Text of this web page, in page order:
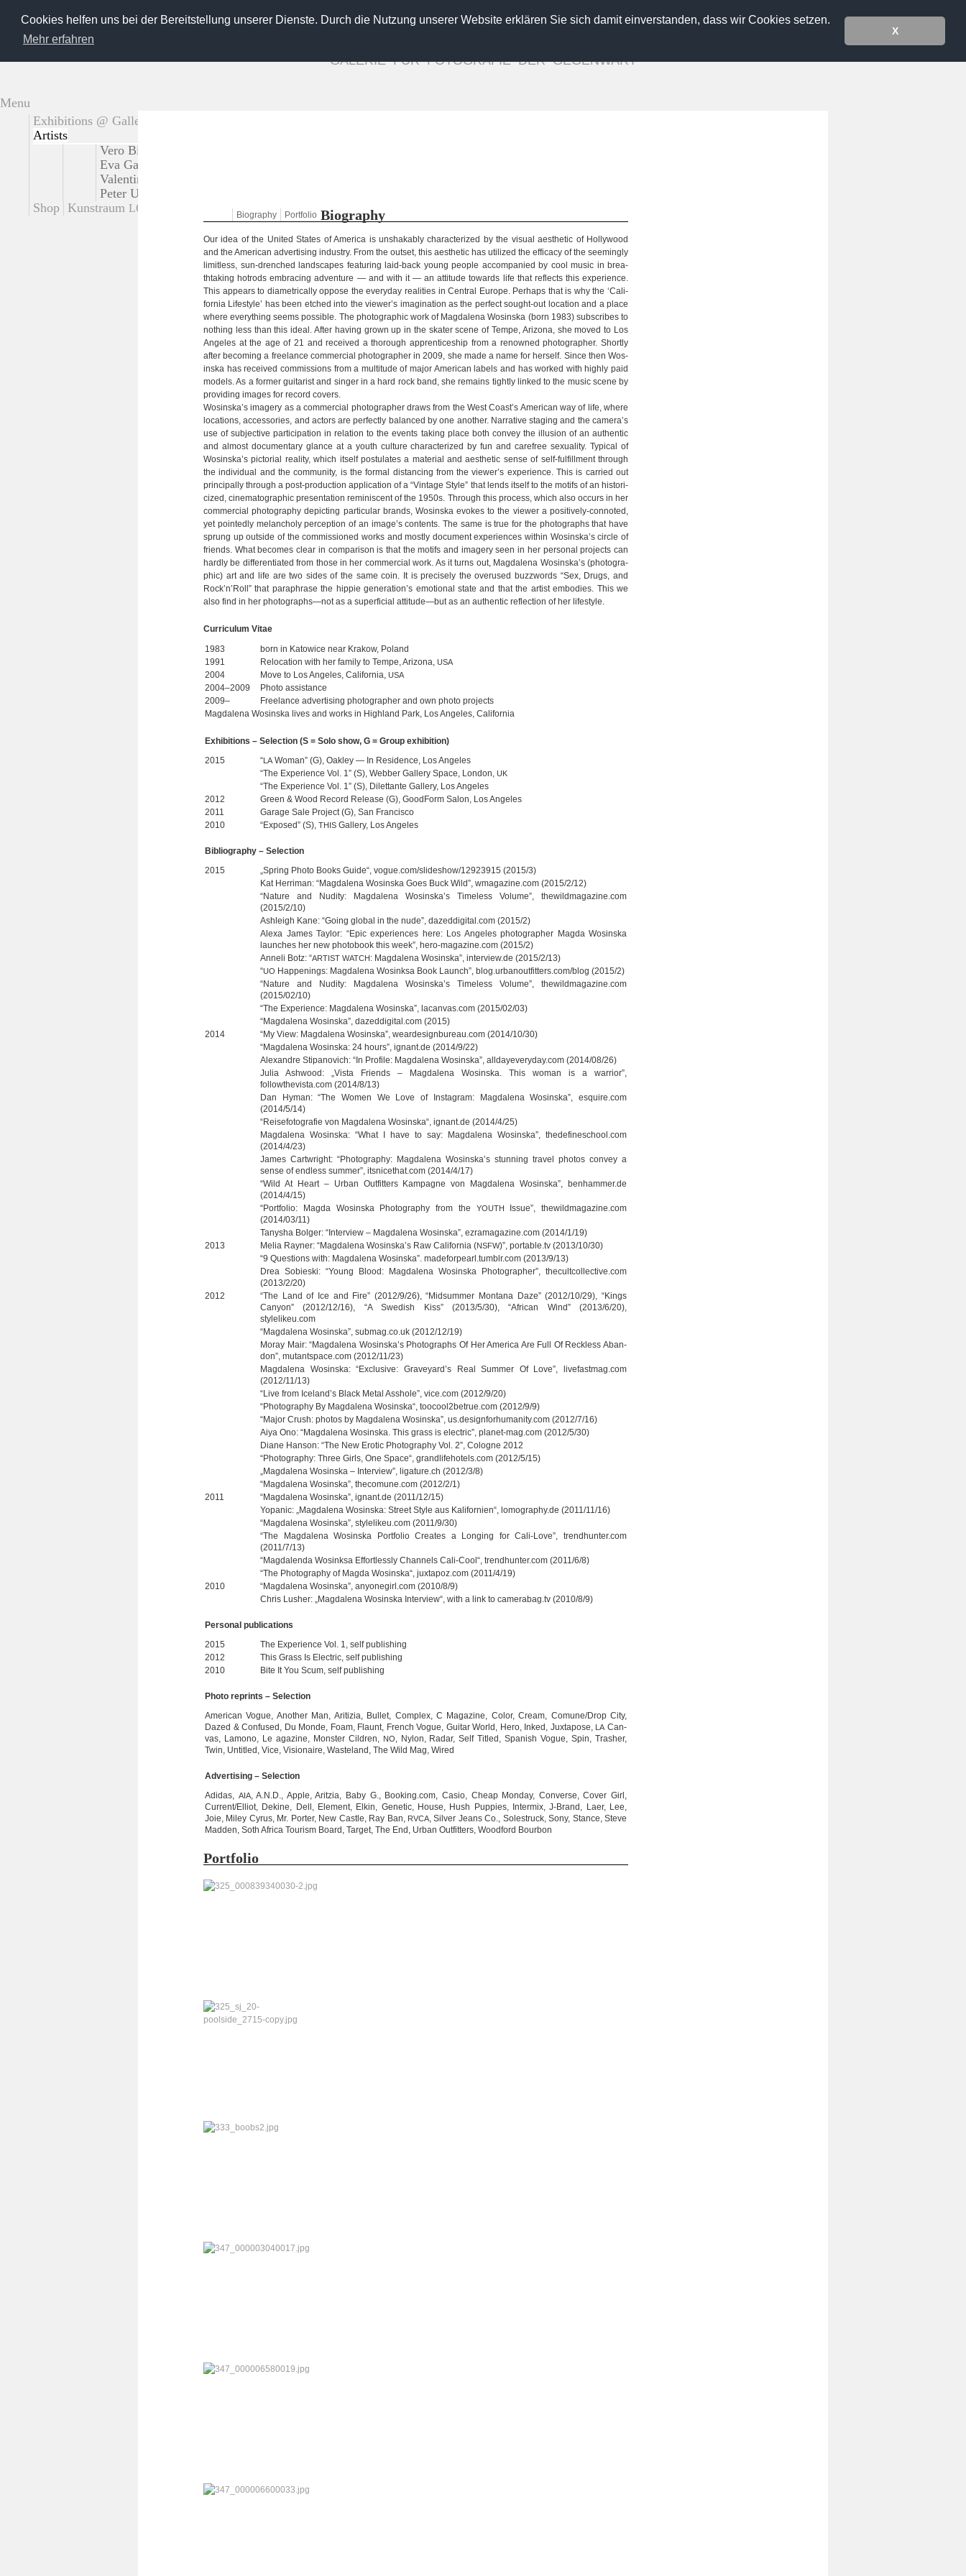
Cookies helfen uns bei der Bereitstellung unserer Dienste. Durch die Nutzung unserer Website erklären Sie sich damit einverstanden, dass wir Cookies setzen.
Mehr erfahren
X
GALLERY FOR CONTEMPORARY PHOTOGRAPHY
GALERIE FÜR FOTOGRAFIE DER GEGENWART
Menu
Exhibitions @ Gallery
Artists
Vero Bielinski
Eva Gantar
Valentina Murabito
Peter Untermaierhofer
Shop Kunstraum LOT Bio­gra­phy Port­fo­lio Bio­gra­phy
Our idea of the United Sta­tes of Ame­rica is uns­haka­bly cha­rac­te­ri­zed by the visual aes­the­tic of Hol­ly­wood
and the Ame­ri­can adver­ti­sing indus­try. From the out­set, this aes­the­tic has uti­li­zed the effi­cacy of the see­min­gly
limit­less, sun-drenched land­scapes fea­turing laid-back young people accom­pa­nied by cool music in brea­
thta­king hotrods embra­c­ing adven­ture — and with it — an atti­tude towards life that reflects this expe­ri­ence.
This appears to dia­me­tri­cally oppose the ever­y­day rea­li­ties in Cen­tral Europe. Per­haps that is why the ‘Cali­
for­nia Life­style’ has been etched into the viewer’s ima­gi­na­tion as the per­fect sought-out loca­tion and a place
where ever­y­thing seems pos­si­ble. The pho­to­gra­phic work of Mag­da­lena Wos­inska (born 1983) sub­scri­bes to
not­hing less than this ideal. After having grown up in the ska­ter scene of Tempe, Ari­zona, she moved to Los
Ange­les at the age of 21 and recei­ved a tho­rough app­ren­ti­ce­ship from a renow­ned pho­to­gra­pher. Shortly
after beco­m­ing a free­lance com­mer­cial pho­to­gra­pher in 2009, she made a name for her­self. Since then Wos­
inska has recei­ved com­mis­si­ons from a mul­ti­tude of major Ame­ri­can labels and has worked with highly paid
models. As a for­mer gui­ta­rist and sin­ger in a hard rock band, she remains tightly lin­ked to the music scene by
pro­vi­ding images for record covers.
Wosinska’s imagery as a com­mer­cial pho­to­gra­pher draws from the West Coast’s Ame­ri­can way of life, where
loca­ti­ons, access­ories, and actors are per­fectly balan­ced by one ano­ther. Nar­ra­tive sta­ging and the camera’s
use of sub­jec­tive par­ti­ci­pa­tion in rela­tion to the events taking place both con­vey the illu­sion of an authen­tic
and almost docu­men­tary glance at a youth cul­ture cha­rac­te­ri­zed by fun and care­free sexua­lity. Typi­cal of
Wosinska’s pic­to­rial rea­lity, which its­elf pos­tu­la­tes a mate­rial and aes­the­tic sense of self-fulfillment through
the indi­vi­dual and the com­mu­nity, is the for­mal dis­tan­cing from the viewer’s expe­ri­ence. This is car­ried out
prin­ci­pally through a post-production app­li­ca­tion of a “Vin­tage Style” that lends its­elf to the motifs of an his­to­ri­
ci­zed, cine­ma­to­gra­phic pre­sen­ta­tion remi­nis­cent of the 1950s. Through this pro­cess, which also occurs in her
com­mer­cial pho­to­gra­phy depic­ting par­ti­cu­lar brands, Wos­inska evo­kes to the viewer a positively-connoted,
yet poin­tedly melan­ch­oly per­cep­tion of an image’s con­t­ents. The same is true for the pho­to­graphs that have
sprung up outs­ide of the com­mis­sio­ned works and mostly docu­ment expe­ri­en­ces wit­hin Wosinska’s cir­cle of
fri­ends. What beco­mes clear in com­pa­ri­son is that the motifs and imagery seen in her per­so­nal pro­jects can
hardly be dif­fe­ren­tia­ted from those in her com­mer­cial work. As it turns out, Mag­da­lena Wosinska’s (pho­to­gra­
phic) art and life are two sides of the same coin. It is pre­ci­sely the ove­r­u­sed buz­zwords “Sex, Drugs, and
Rock’n’Roll” that para­phrase the hip­pie generation’s emo­tio­nal state and that the artist embo­dies. This we
also find in her photographs—not as a super­fi­cial attitude—but as an authen­tic reflec­tion of her lifestyle.
Cur­ri­cu­lum Vitae
1983
born in Kato­wice near Kra­kow, Poland
1991
Relo­ca­tion with her family to Tempe, Ari­zona, USA
2004 Move to Los Ange­les, Cali­for­nia, USA
2004–2009
Photo assis­tance
2009–
Free­lance adver­ti­sing pho­to­gra­pher and own photo projects
Mag­da­lena Wos­inska lives and works in High­land Park, Los Ange­les, California
Exhi­bi­ti­ons – Selec­tion (S = Solo show, G = Group exhibition)
2015
“LAWoman” (G), Oak­ley — In Resi­dence, Los Angeles
“The Expe­ri­ence Vol. 1” (S), Web­ber Gal­lery Space, Lon­don, UK
“The Expe­ri­ence Vol. 1” (S), Dilet­tante Gal­lery, Los Angeles
2012
Green & Wood Record Release (G), Good­Form Salon, Los Angeles
2011
Garage Sale Pro­ject (G), San Francisco
2010
“Expo­sed” (S), THIS Gal­lery, Los Angeles
Biblio­gra­phy – Selection
2015
„Spring Photo Books Guide“, vogue.com/slideshow/12923915 (2015/3)
Kat Her­ri­man: “Mag­da­lena Wos­inska Goes Buck Wild”, wmagazine.com (2015/2/12)
“Nature and Nudity: Mag­da­lena Wosinska’s Tim­e­l­ess Volume”, thewildmagazine.com
(2015/2/10)
Ashl­eigh Kane: “Going glo­bal in the nude”, dazeddigital.com (2015/2)
Alexa James Tay­lor: “Epic expe­ri­en­ces here: Los Ange­les pho­to­gra­pher Magda Wos­inska
laun­ches her new pho­to­book this week”, hero-magazine.com (2015/2)
Anneli Botz: “ARTIST WATCH: Mag­da­lena Wos­inska”, interview.de (2015/2/13)
“UO Hap­pe­nings: Mag­da­lena Wosinksa Book Launch”, blog.urbanoutfitters.com/blog (2015/2)
“Nature and Nudity: Mag­da­lena Wosinska’s Tim­e­l­ess Volume”, thewildmagazine.com
(2015/02/10)
“The Expe­ri­ence: Mag­da­lena Wos­inska”, lacanvas.com (2015/02/03)
“Mag­da­lena Wos­inska”, dazeddigital.com (2015)
2014
“My View: Mag­da­lena Wos­inska”, weardesignbureau.com (2014/10/30)
“Mag­da­lena Wos­inska: 24 hours”, ignant.de (2014/9/22)
Alex­andre Sti­pa­no­vich: “In Pro­file: Mag­da­lena Wos­inska”, alldayeveryday.com (2014/08/26)
Julia Ashwood: „Vista Fri­ends – Mag­da­lena Wos­inska. This woman is a war­rior”,
followthevista.com (2014/8/13)
Dan Hyman: “The Women We Love of Ins­ta­gram: Mag­da­lena Wos­inska”, esquire.com
(2014/5/14)
“Rei­se­fo­to­gra­fie von Mag­da­lena Wos­inska“, ignant.de (2014/4/25)
Mag­da­lena Wos­inska: “What I have to say: Mag­da­lena Wos­inska”, thedefineschool.com
(2014/4/23)
James Cart­w­right: “Pho­to­gra­phy: Mag­da­lena Wosinska’s stun­ning tra­vel pho­tos con­vey a
sense of end­less sum­mer”, itsnicethat.com (2014/4/17)
“Wild At Heart – Urban Out­fit­ters Kam­pa­gne von Mag­da­lena Wos­inska”, benhammer.de
(2014/4/15)
“Port­fo­lio: Magda Wos­inska Pho­to­gra­phy from the
YOUTH
Issue”, thewildmagazine.com
(2014/03/11)
Tany­sha Bol­ger: “Inter­view – Mag­da­lena Wos­inska”, ezramagazine.com (2014/1/19)
2013
Melia Ray­ner: “Mag­da­lena Wosinska’s Raw Cali­for­nia (NSFW)”, portable.tv (2013/10/30)
“9 Ques­ti­ons with: Mag­da­lena Wos­inska”. madeforpearl.tumblr.com (2013/9/13)
Drea Sobie­ski: “Young Blood: Mag­da­lena Wos­inska Pho­to­gra­pher”, thecultcollective.com
(2013/2/20)
2012
“The Land of Ice and Fire” (2012/9/26), “Mid­sum­mer Mon­tana Daze” (2012/10/29), “Kings
Can­yon” (2012/12/16), “A Swe­dish Kiss” (2013/5/30), “Afri­can Wind” (2013/6/20),
stylelikeu.com
“Mag­da­lena Wos­inska”, submag.co.uk (2012/12/19)
Moray Mair: “Mag­da­lena Wosinska’s Pho­to­graphs Of Her Ame­rica Are Full Of Reck­less Aban­
don”, mutantspace.com (2012/11/23)
Mag­da­lena Wos­inska: “Exclu­sive: Graveyard’s Real Sum­mer Of Love”, livefastmag.com
(2012/11/13)
“Live from Iceland’s Black Metal Ass­hole”, vice.com (2012/9/20)
“Pho­to­gra­phy By Mag­da­lena Wos­inska“, toocool2betrue.com (2012/9/9)
“Major Crush: pho­tos by Mag­da­lena Wos­inska”, us.designforhumanity.com (2012/7/16)
Aiya Ono: “Mag­da­lena Wos­inska. This grass is elec­tric”, planet-mag.com (2012/5/30)
Diane Han­son: “The New Ero­tic Pho­to­gra­phy Vol. 2”, Colo­gne 2012
“Pho­to­gra­phy: Three Girls, One Space“, grandlifehotels.com (2012/5/15)
„Mag­da­lena Wos­inska – Inter­view”, ligature.ch (2012/3/8)
“Mag­da­lena Wos­inska”, thecomune.com (2012/2/1)
2011
“Mag­da­lena Wos­inska”, ignant.de (2011/12/15)
Yopa­nic: „Mag­da­lena Wos­inska: Street Style aus Kali­for­nien“, lomography.de (2011/11/16)
“Mag­da­lena Wos­inska”, stylelikeu.com (2011/9/30)
“The Mag­da­lena Wos­inska Port­fo­lio Crea­tes a Lon­ging for Cali-Love”, trendhunter.com
(2011/7/13)
“Mag­da­lenda Wosinksa Effort­lessly Chan­nels Cali-Cool“, trendhunter.com (2011/6/8)
“The Pho­to­gra­phy of Magda Wos­inska“, juxtapoz.com (2011/4/19)
2010
“Mag­da­lena Wos­inska”, anyonegirl.com (2010/8/9)
Chris Lus­her: „Mag­da­lena Wos­inska Inter­view“, with a link to camerabag.tv (2010/8/9)
Per­so­nal publications
2015
The Expe­ri­ence Vol. 1, self publishing
2012
This Grass Is Elec­tric, self publishing
2010
Bite It You Scum, self publishing
Photo reprints – Selection
Ame­ri­can Vogue, Ano­ther Man, Ari­ti­zia, Bul­let, Com­plex, C Maga­zine, Color, Cream, Comune/Drop City,
Dazed & Con­fu­sed, Du Monde, Foam, Flaunt, French Vogue, Gui­tar World, Hero, Inked, Jux­t­a­pose, LACan­
vas, Lamono, Le aga­zine, Mons­ter Cild­ren, NO, Nylon, Radar, Self Tit­led, Spa­nish Vogue, Spin, Tras­her,
Twin, Untit­led, Vice, Visio­naire, Was­te­land, The Wild Mag, Wired
Adver­ti­sing – Selection
Adi­das, AIA, A.N.D., Apple, Arit­zia, Baby G., Booking.com, Casio, Cheap Mon­day, Con­verse, Cover Girl,
Current/Elliot, Dekine, Dell, Ele­ment, Elkin, Gene­tic, House, Hush Pup­pies, Inter­mix, J-Brand, Laer, Lee,
Joie, Miley Cyrus, Mr. Por­ter, New Castle, Ray Ban, RVCA, Sil­ver Jeans Co., Sole­struck, Sony, Stance, Steve
Mad­den, Soth Africa Tou­rism Board, Tar­get, The End, Urban Out­fit­ters, Wood­ford Bourbon
Port­fo­lio